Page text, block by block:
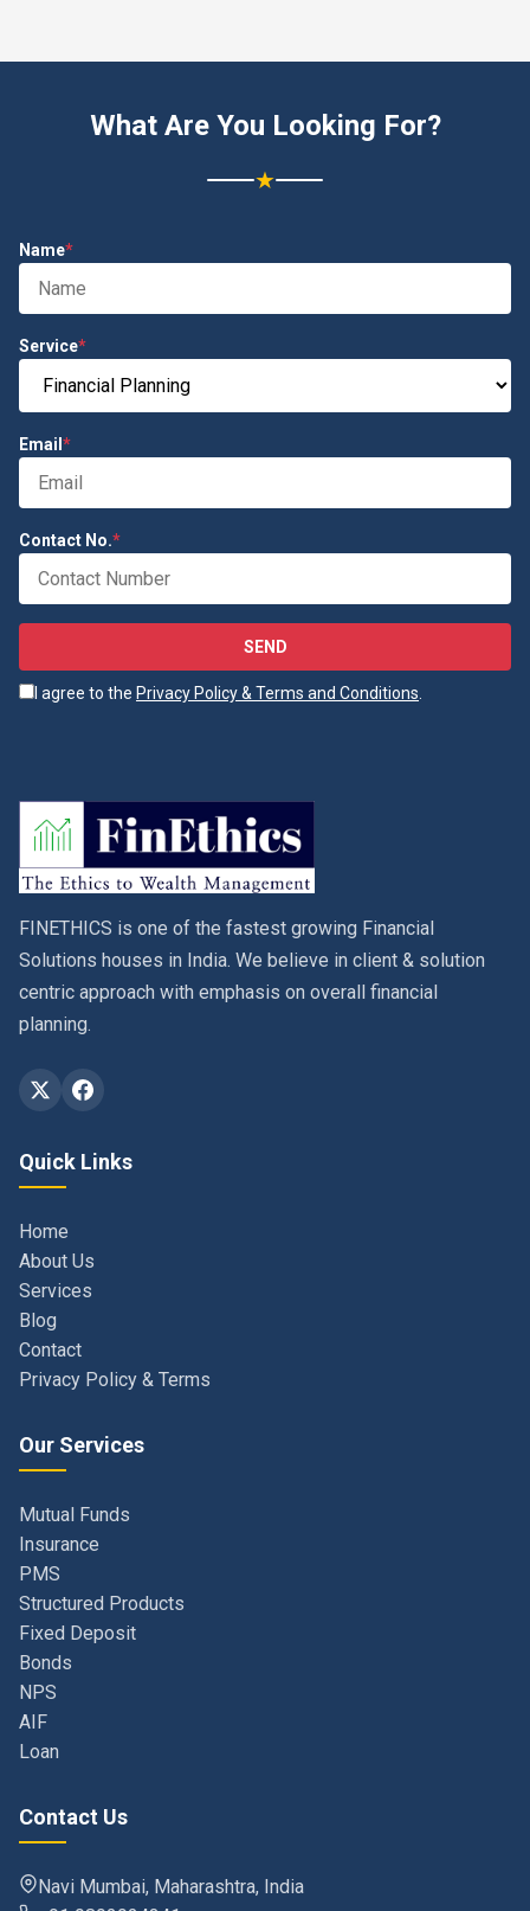
What Are You Looking For?
★
Name*
Service*
Email *
Contact No.*
SEND
I agree to the Privacy Policy & Terms and Conditions.
FINETHICS is one of the fastest growing Financial
Solutions houses in India. We believe in client & solution
centric approach with emphasis on overall financial
planning.
Quick Links
Home
About Us
Services
Blog
Contact
Privacy Policy & Terms
Our Services
Mutual Funds
Insurance
PMS
Structured Products
Fixed Deposit
Bonds
NPS
AIF
Loan
Contact Us
Navi Mumbai, Maharashtra, India